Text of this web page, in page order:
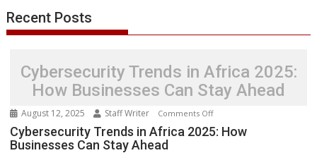
Recent Posts
Cybersecurity Trends in Africa 2025:
How Businesses Can Stay Ahead
August 12, 2025 Staff Writer Comments Offon
Cybersecurity
Cybersecurity Trends in Africa 2025: How
Businesses Can Stay Ahead